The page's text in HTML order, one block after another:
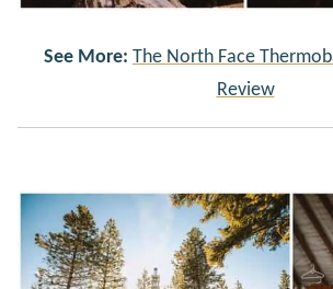
See More: The North Face
Review